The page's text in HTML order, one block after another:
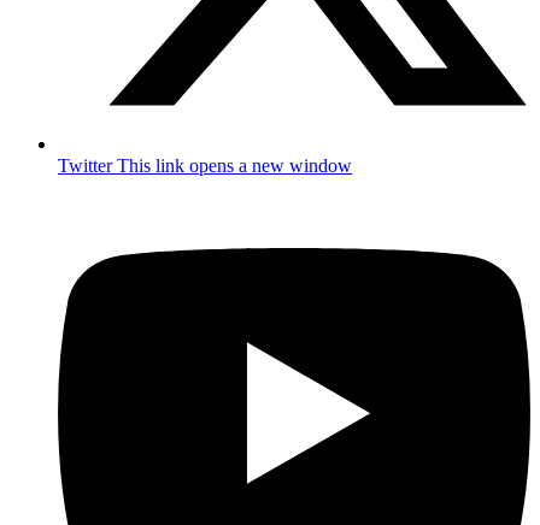
TwitterThis link opens a new window